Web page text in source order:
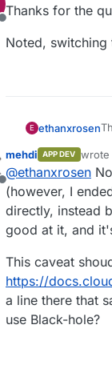
Offline
Thanks for the
Noted, switching
E ethanxrosen
Offline
mehdi APP DEV wrote
last
@ethanxrosen
(however, I
directly, instead
good at it, and
This caveat
https://
a line there that
use Black-hole?